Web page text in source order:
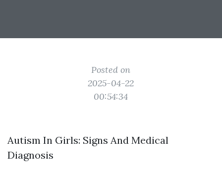
Posted on
2025-04-22
00:54:34
Autism In Girls: Signs And Medical
Diagnosis